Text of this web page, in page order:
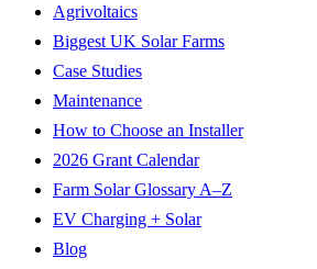
Agrivoltaics
Biggest UK Solar Farms
Case Studies
Maintenance
How to Choose an Installer
2026 Grant Calendar
Farm Solar Glossary A–Z
EV Charging + Solar
Blog